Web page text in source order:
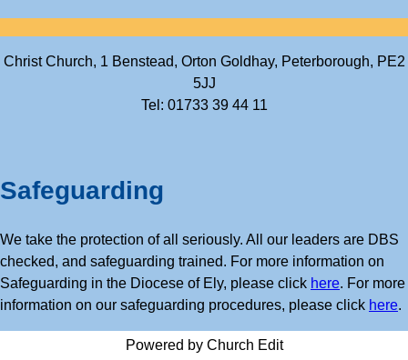
Christ Church, 1 Benstead, Orton Goldhay, Peterborough, PE2
5JJ
Tel: 01733 39 44 11
Safeguarding
We take the protection of all seriously. All our leaders are DBS
checked, and safeguarding trained. For more information on
Safeguarding in the Diocese of Ely, please click here. For more
information on our safeguarding procedures, please click here.
Powered by Church Edit